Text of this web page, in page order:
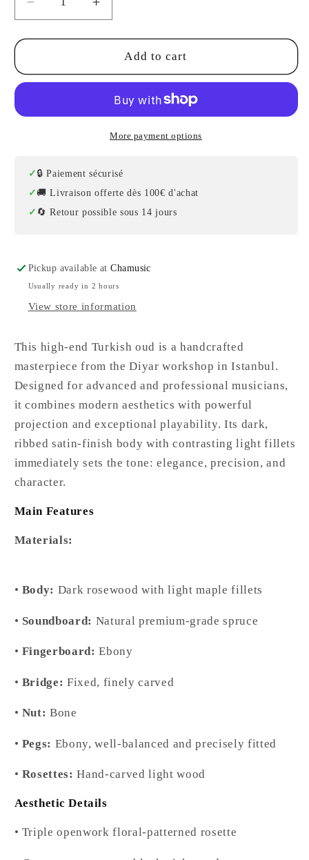
Decrease
quantity
for
Turkish
Rosewood,
Premium
–
Model
Increase
quantity
for
Professional
Turkish
Rosewood,
Maple
Premium
–
Model
Add to cart
More payment options
🔒 Paiement sécurisé
🚚 Livraison offerte dès 100€ d'achat
🔄 Retour possible sous 14 jours
Pickup available atChamusic
Usually ready in 2 hours
View store information
This high-end Turkish oud is a handcrafted
masterpiece from the Diyar workshop in Istanbul.
Designed for advanced and professional musicians,
it combines modern aesthetics with powerful
projection and exceptional playability. Its dark,
ribbed satin-finish body with contrasting light fillets
immediately sets the tone: elegance, precision, and
character.
Main Features
Materials:
• Body: Dark rosewood with light maple fillets
• Soundboard: Natural premium-grade spruce
• Fingerboard: Ebony
• Bridge: Fixed, finely carved
• Nut: Bone
• Pegs: Ebony, well-balanced and precisely fitted
• Rosettes: Hand-carved light wood
Aesthetic Details
• Triple openwork floral-patterned rosette